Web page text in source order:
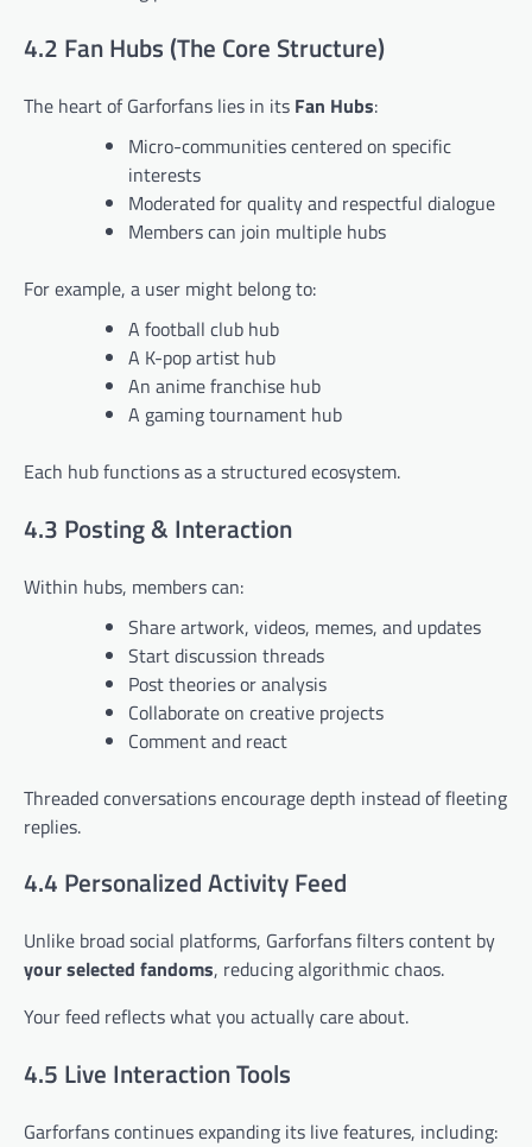
4.2 Fan Hubs (The Core Structure)
The heart of Garforfans lies in its Fan Hubs:
Micro-communities centered on specific
interests
Moderated for quality and respectful dialogue
Members can join multiple hubs
For example, a user might belong to:
A football club hub
A K-pop artist hub
An anime franchise hub
A gaming tournament hub
Each hub functions as a structured ecosystem.
4.3 Posting & Interaction
Within hubs, members can:
Share artwork, videos, memes, and updates
Start discussion threads
Post theories or analysis
Collaborate on creative projects
Comment and react
Threaded conversations encourage depth instead of fleeting
replies.
4.4 Personalized Activity Feed
Unlike broad social platforms, Garforfans filters content by
your selected fandoms, reducing algorithmic chaos.
Your feed reflects what you actually care about.
4.5 Live Interaction Tools
Garforfans continues expanding its live features, including: